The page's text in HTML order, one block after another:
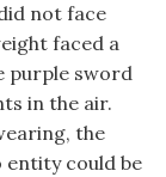
not face
faced a
purple sword
in the air.
the
entity could be